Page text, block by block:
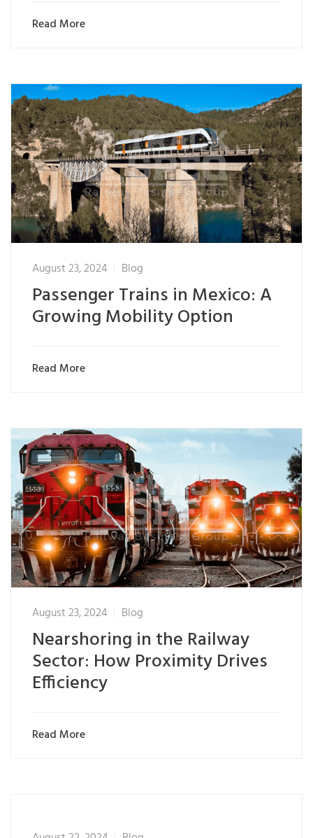
Read More
August 23, 2024 Blog
Passenger Trains in Mexico: A
Growing Mobility Option
Read More
August 23, 2024 Blog
Nearshoring in the Railway
Sector: How Proximity Drives
Efficiency
Read More